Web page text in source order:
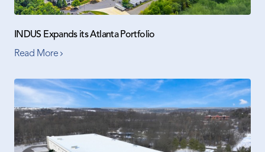
INDUS Expands its Atlanta Portfolio
Read More